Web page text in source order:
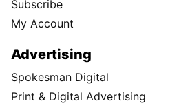
Subscribe
My Account
Advertising
Spokesman Digital
Print & Digital Advertising